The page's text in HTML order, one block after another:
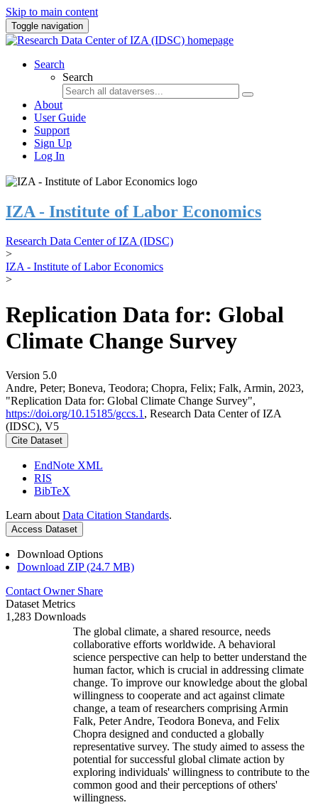
Skip to main content
Toggle navigation
Search
Search
About
User Guide
Support
Sign Up
Log In
IZA - Institute of Labor Economics
Research Data Center of IZA (IDSC)
>
IZA - Institute of Labor Economics
>
Replication Data for: Global
Climate Change Survey
Version 5.0
Andre, Peter; Boneva, Teodora; Chopra, Felix; Falk, Armin, 2023,
"Replication Data for: Global Climate Change Survey",
https://doi.org/10.15185/gccs.1 , Research Data Center of IZA
(IDSC), V5
Cite Dataset
EndNote XML
RIS
BibTeX
Learn about Data Citation Standards.
Access Dataset
Download Options
Download ZIP (24.7 MB)
Contact Owner Share
Dataset Metrics
1,283 Downloads
The global climate, a shared resource, needs
collaborative efforts worldwide. A behavioral
science perspective can help to better understand the
human factor, which is crucial in addressing climate
change. To improve our knowledge about the global
willingness to cooperate and act against climate
change, a team of researchers comprising Armin
Falk, Peter Andre, Teodora Boneva, and Felix
Chopra designed and conducted a globally
representative survey. The study aimed to assess the
potential for successful global climate action by
exploring individuals' willingness to contribute to the
common good and their perceptions of others'
willingness.